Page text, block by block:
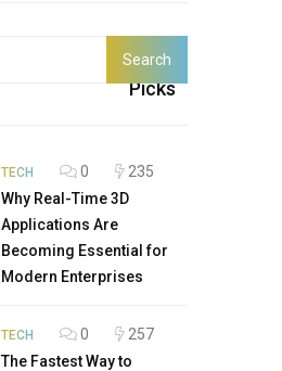
Latest
Picks
TECH 0
235
Why Real-Time 3D
Applications Are
Becoming Essential for
Modern Enterprises
TECH 0
257
The Fastest Way to